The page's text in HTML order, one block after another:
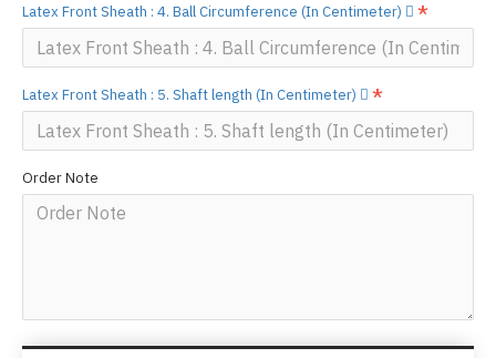
Latex Front Sheath : 4. Ball Circumference (In Centimeter)
Latex Front Sheath : 5. Shaft length (In Centimeter)
Order Note